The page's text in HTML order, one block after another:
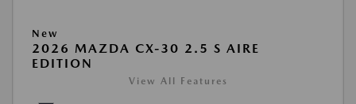
New
2026 MAZDA CX-30 2.5 S AIRE
EDITION
View All Features